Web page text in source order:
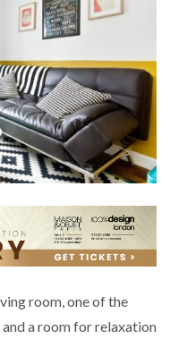
room, one of the
a room for relaxation